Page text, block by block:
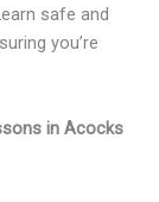
safe and
you’re
in Acocks